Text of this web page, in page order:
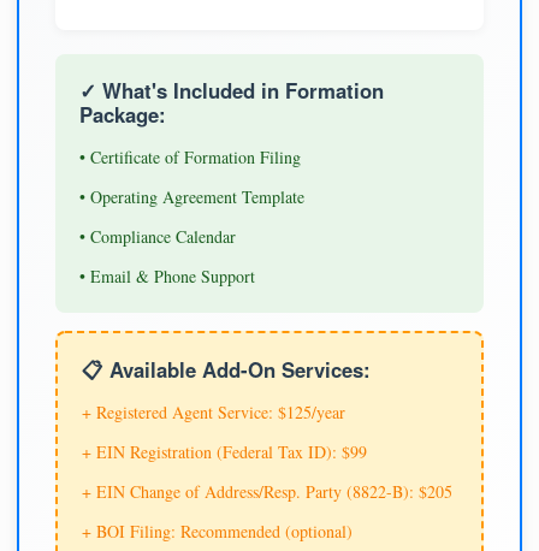
✓ What's Included in Formation
Package:
• Certificate of Formation Filing
• Operating Agreement Template
• Compliance Calendar
• Email & Phone Support
📋 Available Add-On Services:
+ Registered Agent Service: $125/year
+ EIN Registration (Federal Tax ID): $99
+ EIN Change of Address/Resp. Party (8822-B): $205
+ BOI Filing: Recommended (optional)